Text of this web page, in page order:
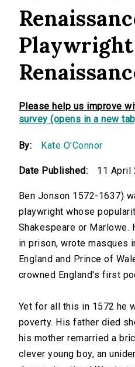
Please help us improve
survey (opens in a new
By: Kate O'Connor
Date Published: 11 April
Ben Jonson 1572-1637)
playwright whose
Shakespeare or
in prison, wrote masques
England and Prince of
crowned England's first
Yet for all this in 1572 he
poverty. His father died
his mother remarried a
clever young boy, an